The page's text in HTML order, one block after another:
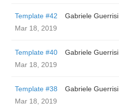
Template #42
Gabriele Guerrisi
Mar 18, 2019
Template #40
Gabriele Guerrisi
Mar 18, 2019
Template #38
Gabriele Guerrisi
Mar 18, 2019